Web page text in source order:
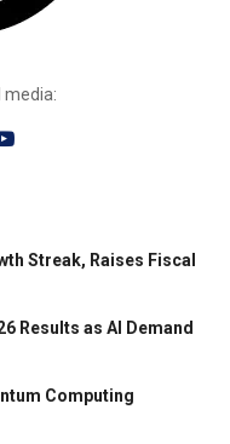
media:
Streak, Raises Fiscal
Results as AI Demand
Computing